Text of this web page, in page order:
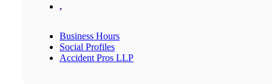
,
Business Hours
Social Profiles
Accident Pros LLP